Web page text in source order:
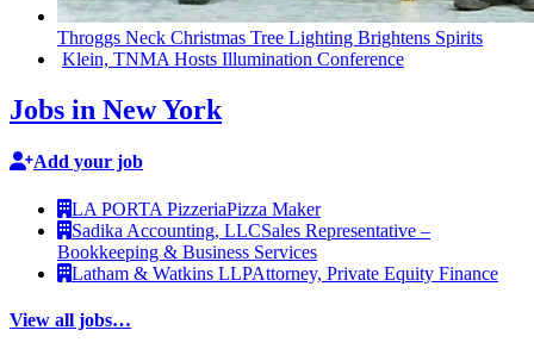
Throggs Neck Christmas Tree Lighting Brightens Spirits
Klein, TNMA Hosts Illumination Conference
Jobs in New York
Add your job
LA PORTA PizzeriaPizza Maker
Sadika Accounting, LLCSales Representative –
Bookkeeping & Business Services
Latham & Watkins LLPAttorney, Private Equity Finance
View all jobs…